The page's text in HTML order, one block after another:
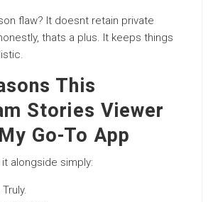
flaw? It doesnt retain private
thats a plus. It keeps things
This
Stories Viewer
Go-To App
alongside simply: